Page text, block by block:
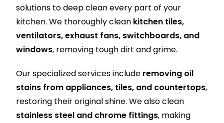
solutions to deep clean every part of your
kitchen. We thoroughly clean kitchen tiles,
ventilators, exhaust fans, switchboards, and
windows, removing tough dirt and grime.
Our specialized services include removing oil
stains from appliances, tiles, and countertops,
restoring their original shine. We also clean
stainless steel and chrome fittings, making